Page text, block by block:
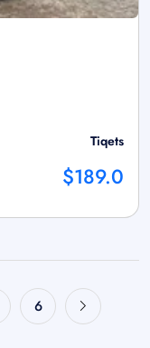
Tiqets
$189.0
6